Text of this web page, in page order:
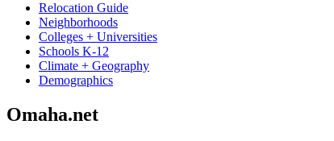
Relocation Guide
Neighborhoods
Colleges + Universities
Schools K-12
Climate + Geography
Demographics
Omaha.net